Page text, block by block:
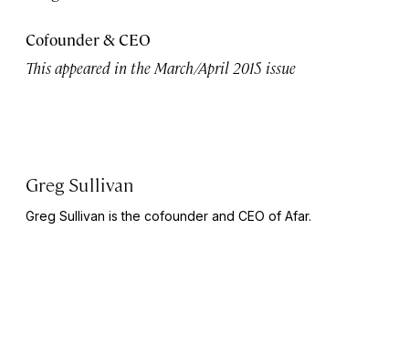
Cofounder & CEO
This appeared in the March/April 2015 issue
Greg Sullivan
Greg Sullivan is the cofounder and CEO of Afar.